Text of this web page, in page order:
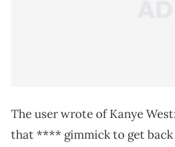
The user wrote of Kanye
that **** gimmick to get back